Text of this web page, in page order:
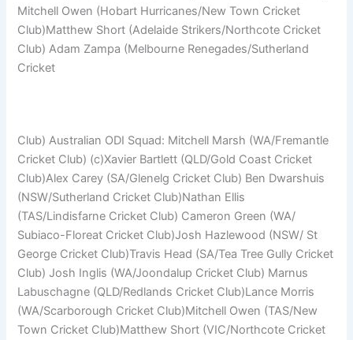
Mitchell Owen (Hobart Hurricanes/New Town Cricket
Club)Matthew Short (Adelaide Strikers/Northcote Cricket
Club) Adam Zampa (Melbourne Renegades/Sutherland
Cricket
Club) Australian ODI Squad: Mitchell Marsh (WA/Fremantle
Cricket Club) (c)Xavier Bartlett (QLD/Gold Coast Cricket
Club)Alex Carey (SA/Glenelg Cricket Club) Ben Dwarshuis
(NSW/Sutherland Cricket Club)Nathan Ellis
(TAS/Lindisfarne Cricket Club) Cameron Green (WA/
Subiaco-Floreat Cricket Club)Josh Hazlewood (NSW/ St
George Cricket Club)Travis Head (SA/Tea Tree Gully Cricket
Club) Josh Inglis (WA/Joondalup Cricket Club) Marnus
Labuschagne (QLD/Redlands Cricket Club)Lance Morris
(WA/Scarborough Cricket Club)Mitchell Owen (TAS/New
Town Cricket Club)Matthew Short (VIC/Northcote Cricket